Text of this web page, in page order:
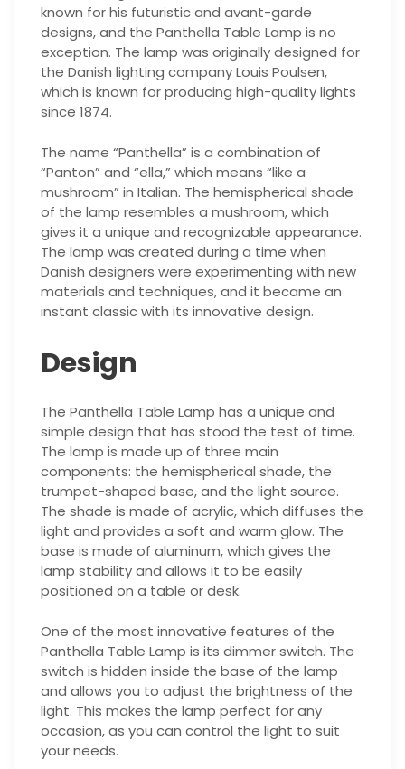
known for his futuristic and avant-garde
designs, and the Panthella Table Lamp is no
exception. The lamp was originally designed for
the Danish lighting company Louis Poulsen,
which is known for producing high-quality lights
since 1874.
The name “Panthella” is a combination of
“Panton” and “ella,” which means “like a
mushroom” in Italian. The hemispherical shade
of the lamp resembles a mushroom, which
gives it a unique and recognizable appearance.
The lamp was created during a time when
Danish designers were experimenting with new
materials and techniques, and it became an
instant classic with its innovative design.
Design
The Panthella Table Lamp has a unique and
simple design that has stood the test of time.
The lamp is made up of three main
components: the hemispherical shade, the
trumpet-shaped base, and the light source.
The shade is made of acrylic, which diffuses the
light and provides a soft and warm glow. The
base is made of aluminum, which gives the
lamp stability and allows it to be easily
positioned on a table or desk.
One of the most innovative features of the
Panthella Table Lamp is its dimmer switch. The
switch is hidden inside the base of the lamp
and allows you to adjust the brightness of the
light. This makes the lamp perfect for any
occasion, as you can control the light to suit
your needs.